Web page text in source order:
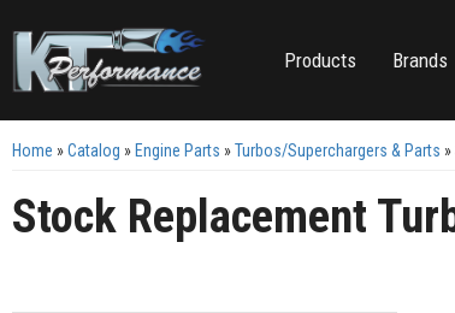
Products Brands
Home »Catalog » Engine Parts »Turbos/Superchargers & Parts »
Stock Replacement